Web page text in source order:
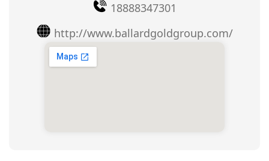
18888347301
http://www.ballardgoldgroup.com/